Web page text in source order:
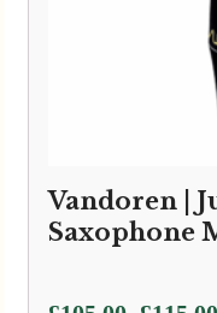
Vandoren |
Saxophone